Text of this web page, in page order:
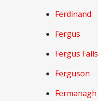
Ferdinand
Fergus
Fergus Falls
Ferguson
Fermanagh